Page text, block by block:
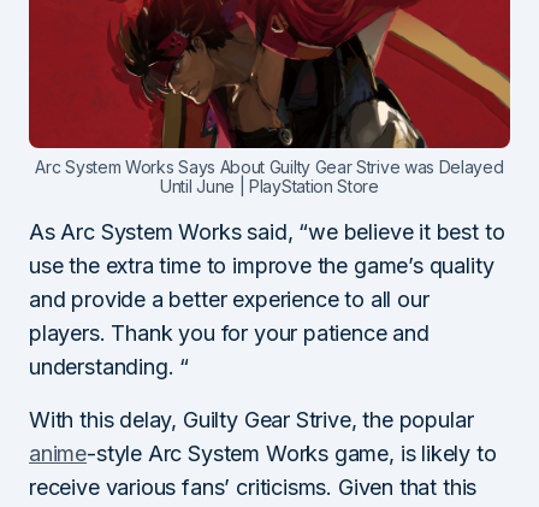
Arc System Works Says About Guilty Gear Strive was Delayed
Until June | PlayStation Store
As Arc System Works said, “we believe it best to
use the extra time to improve the game’s quality
and provide a better experience to all our
players. Thank you for your patience and
understanding. “
With this delay, Guilty Gear Strive, the popular
anime-style Arc System Works game, is likely to
receive various fans’ criticisms. Given that this